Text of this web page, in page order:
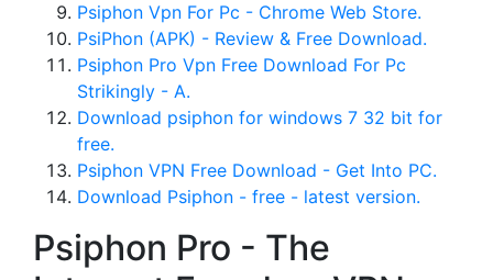
Psiphon Vpn For Pc - Chrome Web Store.
PsiPhon (APK) - Review & Free Download.
Psiphon Pro Vpn Free Download For Pc
Strikingly - A.
Download psiphon for windows 7 32 bit for
free.
Psiphon VPN Free Download - Get Into PC.
Download Psiphon - free - latest version.
Psiphon Pro - The